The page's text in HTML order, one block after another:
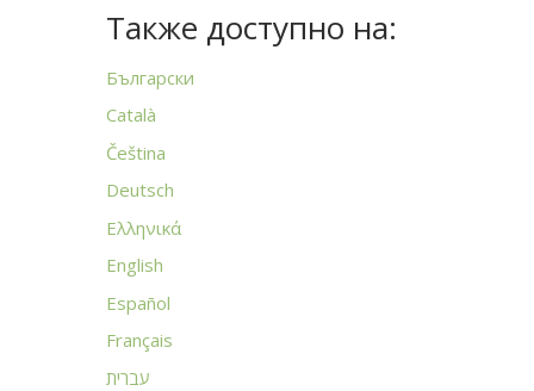
Также доступно на:
Български
Català
Čeština
Deutsch
Ελληνικά
English
Español
Français
עברית